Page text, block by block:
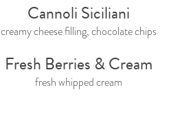
Cannoli Siciliani
creamy cheese filling, chocolate chips
Fresh Berries & Cream
fresh whipped cream